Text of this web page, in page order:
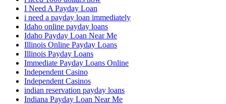
I Need A Payday Loan
i need a payday loan immediately
Idaho online payday loans
Idaho Payday Loan Near Me
Illinois Online Payday Loans
Illinois Payday Loans
Immediate Payday Loans Online
Independent Casino
Independent Casinos
indian reservation payday loans
Indiana Payday Loan Near Me